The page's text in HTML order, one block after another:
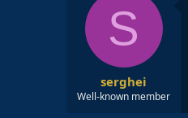
S
serghei
Well-known member